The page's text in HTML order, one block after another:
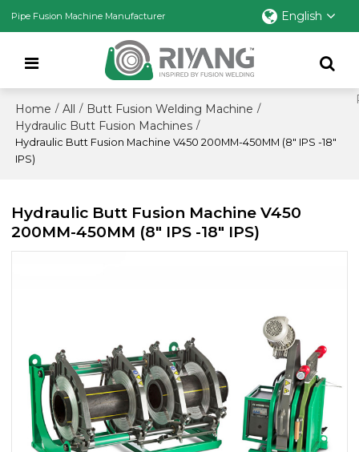
Pipe Fusion Machine Manufacturer English
Home / All / Butt Fusion Welding Machine /
Hydraulic Butt Fusion Machines /
Hydraulic Butt Fusion Machine V450 200MM-450MM (8" IPS -18"
IPS)
Hydraulic Butt Fusion Machine V450
200MM-450MM (8" IPS -18" IPS)